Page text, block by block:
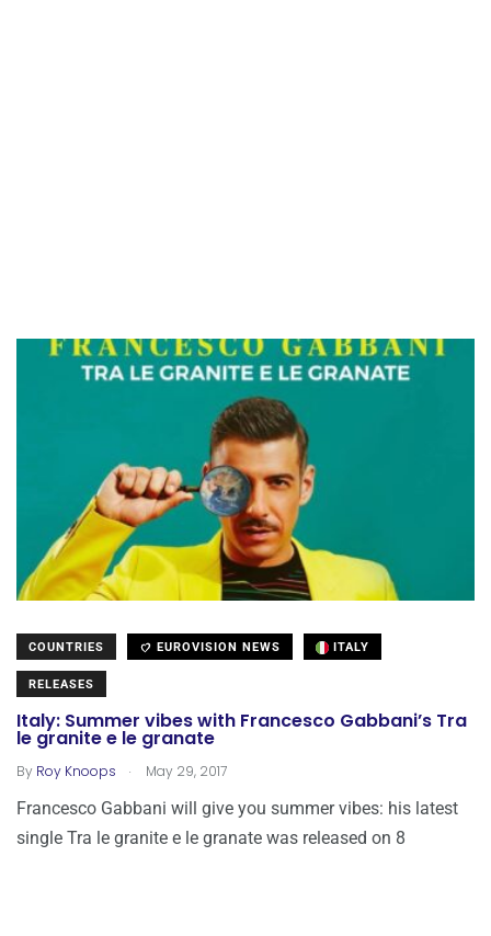
COUNTRIES EUROVISION NEWS ITALY
RELEASES
Italy: Summer vibes with Francesco Gabbani’s Tra
le granite e le granate
By Roy Knoops . May 29, 2017
Francesco Gabbani will give you summer vibes: his latest
single Tra le granite e le granate was released on 8